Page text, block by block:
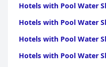
Hotels with Pool Water
Hotels with Pool Water
Hotels with Pool Water
Hotels with Pool Water